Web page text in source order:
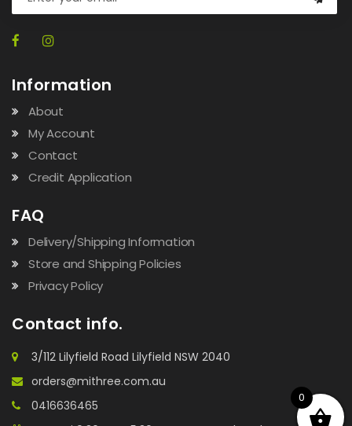
Information
About
My Account
Contact
Credit Application
FAQ
Delivery/Shipping Information
Store and Shipping Policies
Privacy Policy
Contact info.
3/112 Lilyfield Road Lilyfield NSW 2040
orders@mithree.com.au
0416636465
0